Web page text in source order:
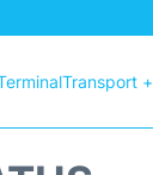
Transport +